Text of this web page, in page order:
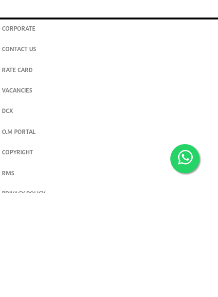
CORPORATE
CONTACT US
RATE CARD
VACANCIES
DCX
O.M PORTAL
COPYRIGHT
RMS
PRIVACY POLICY